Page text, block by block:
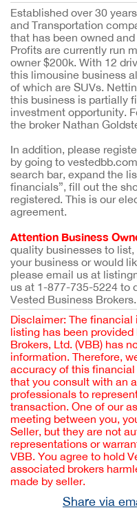
Established over 30
and Transportation
that has been owned
Profits are currently run
owner $200k. With 12
this limousine business
of which are SUVs.
this business is partially
investment opportunity.
the broker Nathan
In addition, please
by going to
search bar, expand the
financials”, fill out the
registered. This is our
agreement.
Attention Business
quality businesses to
your business or would
please email us at
us at 1-877-735-5224 to
Vested Business Brokers.
Disclaimer: The
listing has been
Brokers, Ltd. (VBB) has
information. Therefore,
accuracy of this
that you consult with an
professionals to
transaction. One of our
meeting between you,
Seller, but they are not
representations or
VBB. You agree to hold
associated brokers
made by seller.
Share via